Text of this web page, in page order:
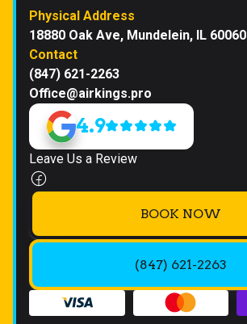
Physical Address
18880 Oak Ave, Mundelein, IL 60060
Contact
(847) 621-2263
Office@airkings.pro
4.9
Leave Us a Review
BOOK NOW
(847) 621-2263